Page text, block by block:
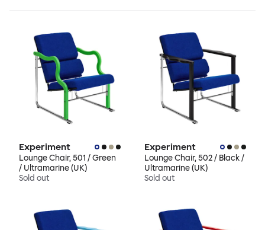
Experiment
Lounge Chair, 501 / Green
/ Ultramarine (UK)
Sold out
Experiment
Lounge Chair, 502 / Black /
Ultramarine (UK)
Sold out